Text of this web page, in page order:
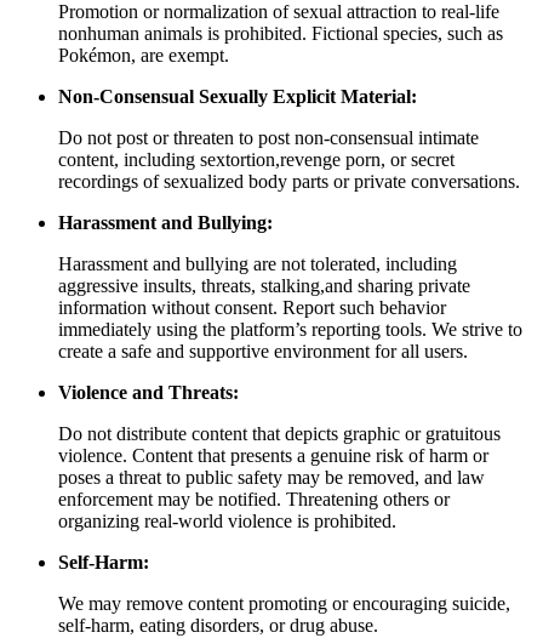
Promotion or normalization of sexual attraction to real-life
nonhuman animals is prohibited. Fictional species, such as
Pokémon, are exempt.
Non-Consensual Sexually Explicit Material:
Do not post or threaten to post non-consensual intimate
content, including sextortion,revenge porn, or secret
recordings of sexualized body parts or private conversations.
Harassment and Bullying:
Harassment and bullying are not tolerated, including
aggressive insults, threats, stalking,and sharing private
information without consent. Report such behavior
immediately using the platform’s reporting tools. We strive to
create a safe and supportive environment for all users.
Violence and Threats:
Do not distribute content that depicts graphic or gratuitous
violence. Content that presents a genuine risk of harm or
poses a threat to public safety may be removed, and law
enforcement may be notified. Threatening others or
organizing real-world violence is prohibited.
Self-Harm:
We may remove content promoting or encouraging suicide,
self-harm, eating disorders, or drug abuse.